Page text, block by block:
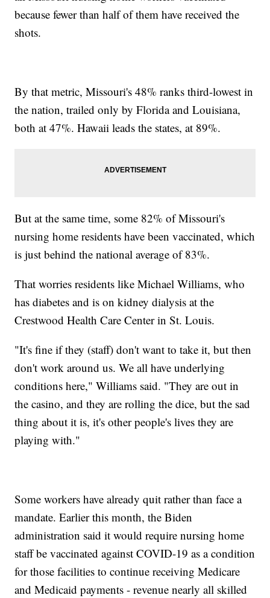
because fewer than half of them have received the
shots.
By that metric, Missouri's 48% ranks third-lowest in
the nation, trailed only by Florida and Louisiana,
both at 47%. Hawaii leads the states, at 89%.
But at the same time, some 82% of Missouri's
nursing home residents have been vaccinated, which
is just behind the national average of 83%.
That worries residents like Michael Williams, who
has diabetes and is on kidney dialysis at the
Crestwood Health Care Center in St. Louis.
"It's fine if they (staff) don't want to take it, but then
don't work around us. We all have underlying
conditions here," Williams said. "They are out in
the casino, and they are rolling the dice, but the sad
thing about it is, it's other people's lives they are
playing with."
Some workers have already quit rather than face a
mandate. Earlier this month, the Biden
administration said it would require nursing home
staff be vaccinated against COVID-19 as a condition
for those facilities to continue receiving Medicare
and Medicaid payments - revenue nearly all skilled